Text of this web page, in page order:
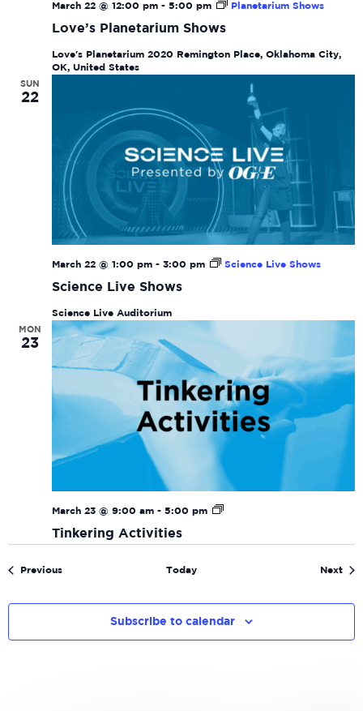
Love’s Planetarium Shows
March 22 @ 12:00 pm - 5:00 pm Planetarium Shows
Love's Planetarium 2020 Remington Place, Oklahoma City,
OK, United States
SUN
22
Science Live Shows
March 22 @ 1:00 pm - 3:00 pm Science Live Shows
Science Live Auditorium
MON
23
Tinkering Activities
March 23 @ 9:00 am - 5:00 pm
Tinkering
PreviousEvents Today Next
Subscribe to calendar